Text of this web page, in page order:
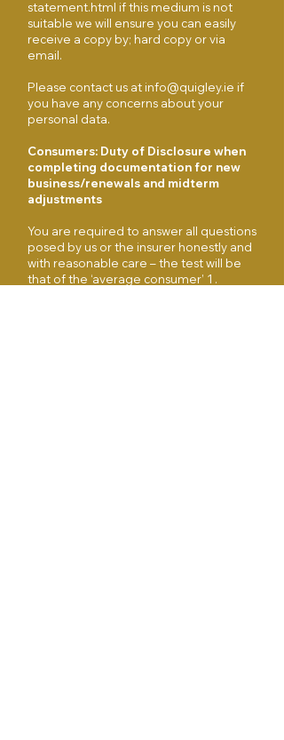
statement.html if this medium is not
suitable we will ensure you can easily
receive a copy by; hard copy or via
email.
Please contact us at info@quigley.ie if
you have any concerns about your
personal data.
Consumers: Duty of Disclosure when
completing documentation for new
business/renewals and midterm
adjustments
You are required to answer all questions
posed by us or the insurer honestly and
with reasonable care – the test will be
that of the ‘average consumer’ 1 .